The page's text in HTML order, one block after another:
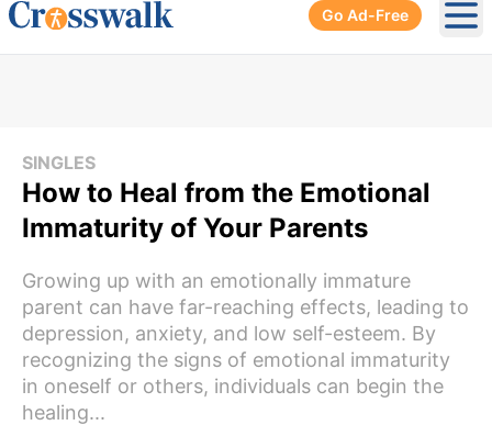
Go Ad-Free
SINGLES
How to Heal from the Emotional
Immaturity of Your Parents
Growing up with an emotionally immature
parent can have far-reaching effects, leading to
depression, anxiety, and low self-esteem. By
recognizing the signs of emotional immaturity
in oneself or others, individuals can begin the
healing...